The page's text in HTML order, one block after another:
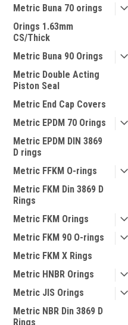
Metric Buna 70 orings
Orings 1.63mm
CS/Thick
Metric Buna 90 Orings
Metric Double Acting
Piston Seal
Metric End Cap Covers
Metric EPDM 70 Orings
Metric EPDM DIN 3869
D rings
Metric FFKM O-rings
Metric FKM Din 3869 D
Rings
Metric FKM Orings
Metric FKM 90 O-rings
Metric FKM X Rings
Metric HNBR Orings
Metric JIS Orings
Metric NBR Din 3869 D
Rings